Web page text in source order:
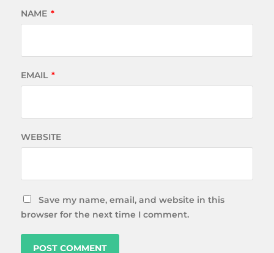
NAME *
EMAIL *
WEBSITE
Save my name, email, and website in this
browser for the next time I comment.